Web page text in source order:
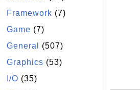
Framework (7)
Game (7)
General
(507)
Graphics (53)
I/O (35)